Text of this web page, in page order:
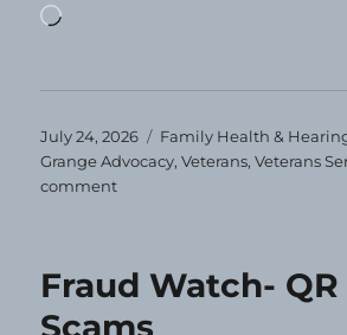
Loading…
Posted
on
July 24, 2026 Categories
Family Health &
Grange Advocacy,Veterans,Veterans
commenton
&
Fraud Watch- QR
Scams